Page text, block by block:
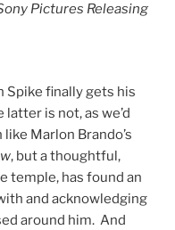
Pictures Releasing
Spike finally gets his
is not, as we’d
Marlon Brando’s
, but a thoughtful,
temple, has found an
and acknowledging
around him. And